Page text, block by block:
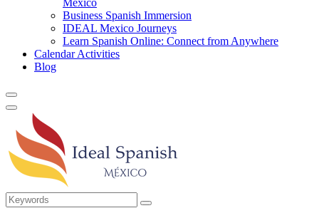
Mexico
Business Spanish Immersion
IDEAL Mexico Journeys
Learn Spanish Online: Connect from Anywhere
Calendar Activities
Blog